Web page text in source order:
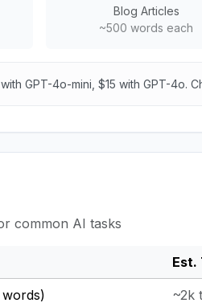
Blog Articles
~500 words each
GPT-4o-mini, $15 with GPT-4o.
common AI tasks
Est.
~2k